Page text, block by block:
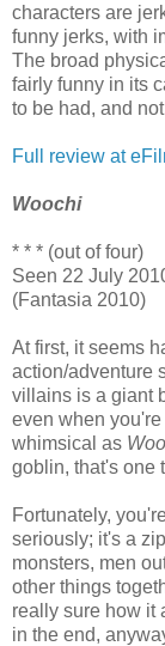
characters are
funny jerks, with
The broad
fairly funny in its
to be had, and
Full review at
Woochi
* * * (out of four)
Seen 22 July
(Fantasia 2010)
At first, it seems
action/adventure
villains is a giant
even when
whimsical as
goblin, that's one
Fortunately,
seriously; it's a
monsters, men
other things
really sure how it
in the end,